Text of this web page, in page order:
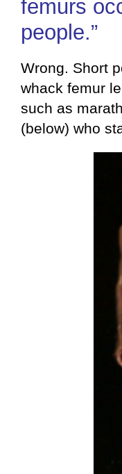
femurs
people.”
Wrong. Short
whack femur
such as
(below) who